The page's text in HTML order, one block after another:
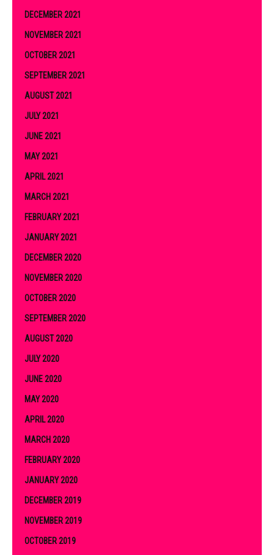
DECEMBER 2021
NOVEMBER 2021
OCTOBER 2021
SEPTEMBER 2021
AUGUST 2021
JULY 2021
JUNE 2021
MAY 2021
APRIL 2021
MARCH 2021
FEBRUARY 2021
JANUARY 2021
DECEMBER 2020
NOVEMBER 2020
OCTOBER 2020
SEPTEMBER 2020
AUGUST 2020
JULY 2020
JUNE 2020
MAY 2020
APRIL 2020
MARCH 2020
FEBRUARY 2020
JANUARY 2020
DECEMBER 2019
NOVEMBER 2019
OCTOBER 2019